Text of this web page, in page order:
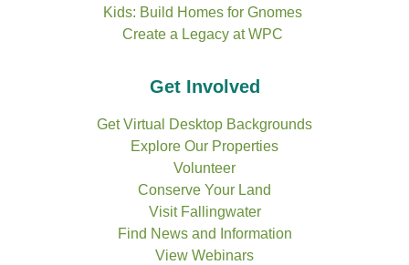
Kids: Build Homes for Gnomes
Create a Legacy at WPC
Get Involved
Get Virtual Desktop Backgrounds
Explore Our Properties
Volunteer
Conserve Your Land
Visit Fallingwater
Find News and Information
View Webinars